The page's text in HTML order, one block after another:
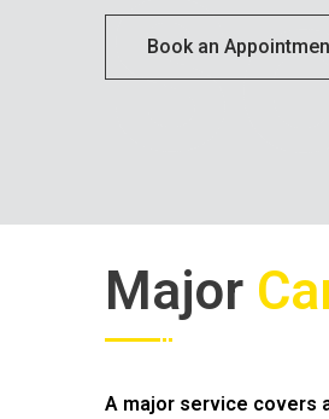
Book an
Major
A major service covers